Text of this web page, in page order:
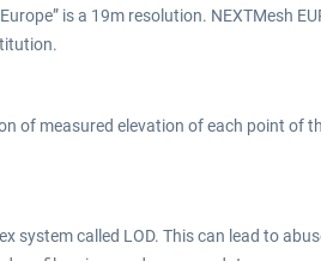
is a 19m resolution. NEXTMesh
of measured elevation of each point of
system called LOD. This can lead to